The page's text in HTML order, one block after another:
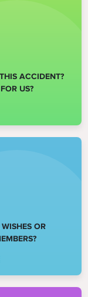
ACCIDENT?
US?
OR